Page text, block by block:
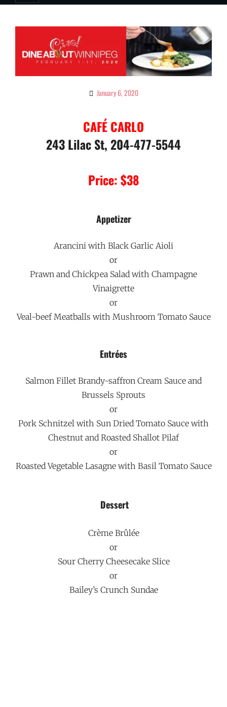
By
Magazine
January 6, 2020
CAFÉ CARLO
243 Lilac St, 204-477-5544
Price: $38
Appetizer
Arancini with Black Garlic Aioli
or
Prawn and Chickpea Salad with Champagne
Vinaigrette
or
Veal-beef Meatballs with Mushroom Tomato Sauce
Entrées
Salmon Fillet Brandy-saffron Cream Sauce and
Brussels Sprouts
or
Pork Schnitzel with Sun Dried Tomato Sauce with
Chestnut and Roasted Shallot Pilaf
or
Roasted Vegetable Lasagne with Basil Tomato Sauce
Dessert
Crème Brûlée
or
Sour Cherry Cheesecake Slice
or
Bailey’s Crunch Sundae